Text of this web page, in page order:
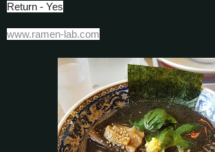
Return - Yes
www.ramen-lab.com